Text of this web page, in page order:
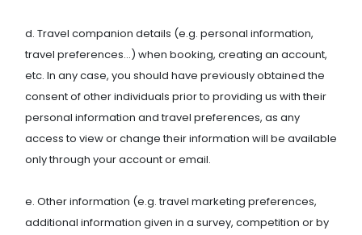
d. Travel companion details (e.g. personal information,
travel preferences…) when booking, creating an account,
etc. In any case, you should have previously obtained the
consent of other individuals prior to providing us with their
personal information and travel preferences, as any
access to view or change their information will be available
only through your account or email.
e. Other information (e.g. travel marketing preferences,
additional information given in a survey, competition or by